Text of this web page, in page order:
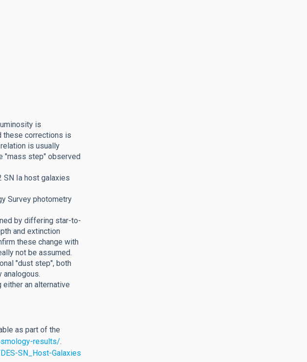
is
these corrections is
is usually
"mass step" observed
Ia host galaxies
Survey photometry
by differing star-to-
and extinction
these change with
not be assumed.
"dust step", both
analogous.
an alternative
as part of the
results/.
SN_Host-Galaxies